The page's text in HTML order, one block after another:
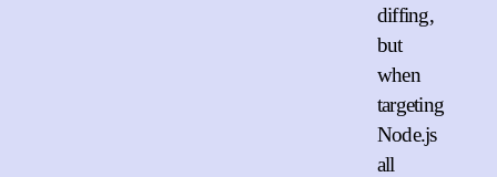
diffing,
but
when
targeting
Node.js
all